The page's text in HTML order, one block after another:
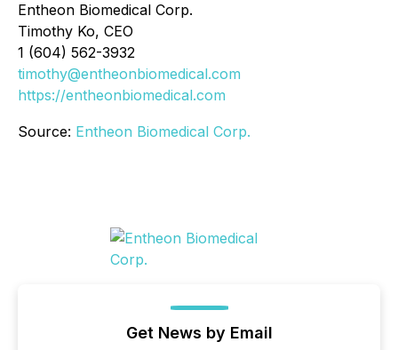
Entheon Biomedical Corp.
Timothy Ko, CEO
1 (604) 562-3932
timothy@entheonbiomedical.com
https://entheonbiomedical.com
Source: Entheon Biomedical Corp.
Get News by Email